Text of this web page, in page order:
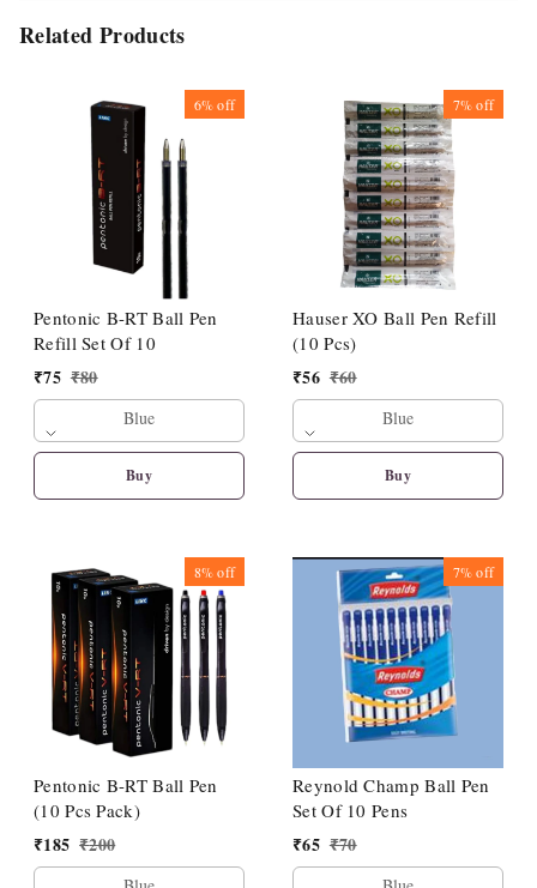
Related Products
6%off
Pentonic B-RT Ball Pen
Refill Set Of 10
₹75 ₹80
Blue
Buy
7%off
Hauser XO Ball Pen Refill
(10 Pcs)
₹56 ₹60
Blue
Buy
8%off
Pentonic B-RT Ball Pen
(10 Pcs Pack)
₹185 ₹200
7%off
Reynold Champ Ball Pen
Set Of 10 Pens
₹65 ₹70